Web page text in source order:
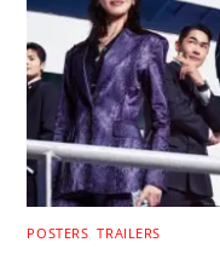
POSTERS ,TRAILERS